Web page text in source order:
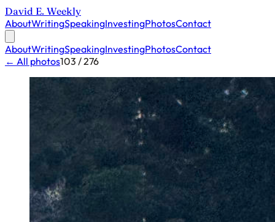
David E. Weekly
AboutWritingSpeakingInvestingPhotosContact
AboutWritingSpeakingInvestingPhotosContact
← All photos103 / 276